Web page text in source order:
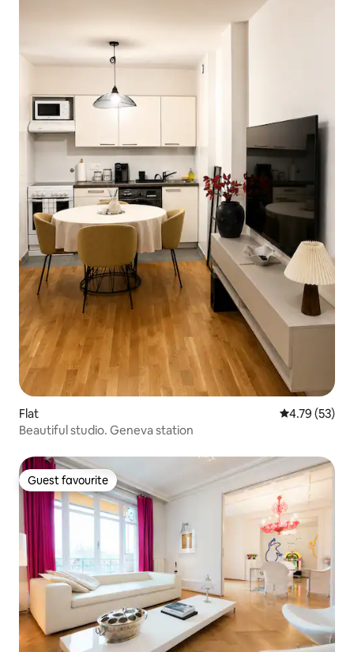
Flat 4.79 out of 5
4.79 (53)
Beautiful studio. Geneva station
Guest favourite
Guest favourite